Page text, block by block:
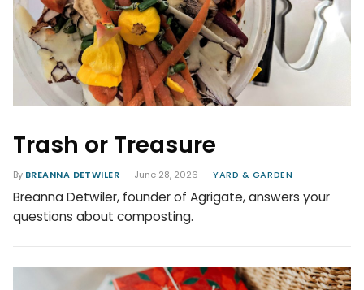
Trash or Treasure
By BREANNA DETWILER June 28, 2026 YARD & GARDEN
Breanna Detwiler, founder of Agrigate, answers your
questions about composting.